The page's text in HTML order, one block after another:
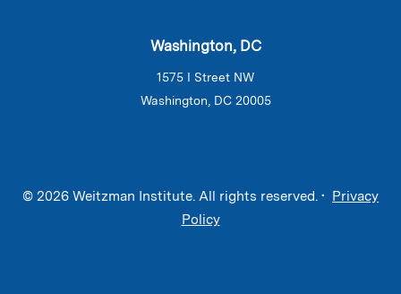
Washington, DC
1575 I Street NW
Washington, DC 20005
© 2026 Weitzman Institute. All rights reserved. • Privacy
Policy